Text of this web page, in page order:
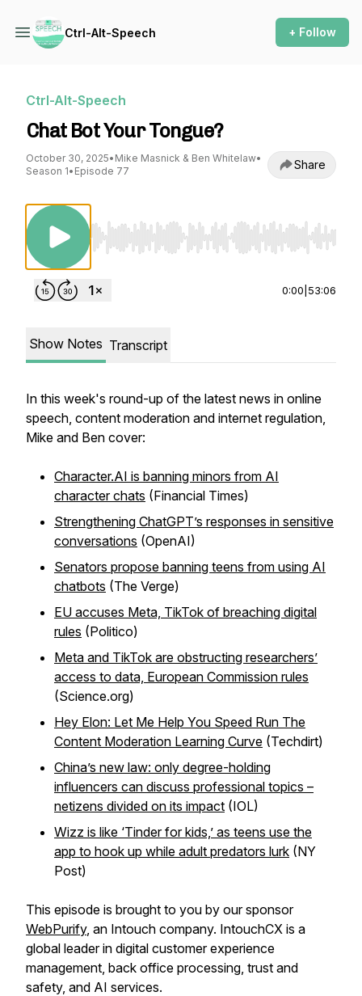
Ctrl-Alt-Speech + Follow
Ctrl-Alt-Speech
Chat Bot Your Tongue?
October 30, 2025• Mike Masnick & Ben Whitelaw•
Season 1• Episode 77 Share
Use Left/Right to seek, Home/End to jump
0:00 53:06
Show Notes Transcript
In this week's round-up of the latest news in online
speech, content moderation and internet regulation,
Mike and Ben cover:
Character.AI is banning minors from AI
character chats (Financial Times)
Strengthening ChatGPT’s responses in sensitive
conversations (OpenAI)
Senators propose banning teens from using AI
chatbots (The Verge)
EU accuses Meta, TikTok of breaching digital
rules (Politico)
Meta and TikTok are obstructing researchers’
access to data, European Commission rules
(Science.org)
Hey Elon: Let Me Help You Speed Run The
Content Moderation Learning Curve (Techdirt)
China’s new law: only degree-holding
influencers can discuss professional topics –
netizens divided on its impact (IOL)
Wizz is like ‘Tinder for kids,’ as teens use the
app to hook up while adult predators lurk (NY
Post)
This episode is brought to you by our sponsor
WebPurify, an Intouch company. IntouchCX is a
global leader in digital customer experience
management, back office processing, trust and
safety, and AI services.